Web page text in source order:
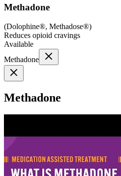
Methadone
(Dolophine®, Methadose®)
Reduces opioid cravings
Available
Methadone
Methadone